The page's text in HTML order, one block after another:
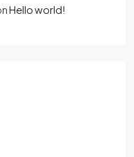
Hello world!